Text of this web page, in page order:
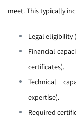
meet. This typically
Legal eligibility
Financial
certificates).
Technical
expertise).
Required